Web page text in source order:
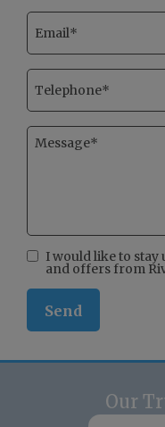
I would like to stay
and offers from
Our